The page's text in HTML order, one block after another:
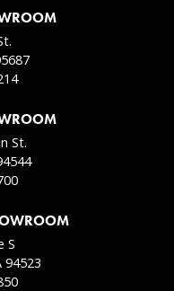
St.
S
94523